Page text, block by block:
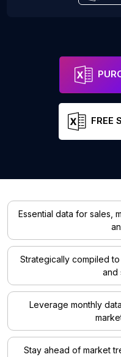
FREE
Essential data for sales,
Strategically compiled
and
Leverage monthly
Stay ahead of market